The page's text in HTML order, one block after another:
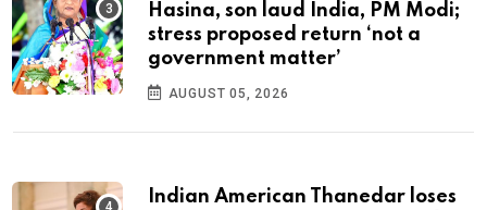
Hasina, son laud India, PM Modi;
stress proposed return ‘not a
government matter’
AUGUST 05, 2026
Indian American Thanedar loses